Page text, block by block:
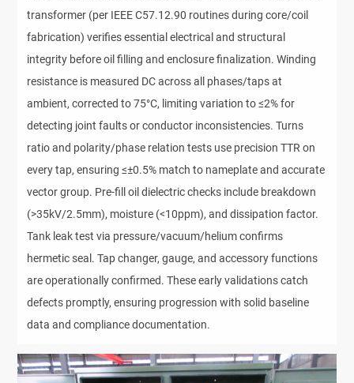
transformer (per IEEE C57.12.90 routines during core/coil
fabrication) verifies essential electrical and structural
integrity before oil filling and enclosure finalization. Winding
resistance is measured DC across all phases/taps at
ambient, corrected to 75°C, limiting variation to ≤2% for
detecting joint faults or conductor inconsistencies. Turns
ratio and polarity/phase relation tests use precision TTR on
every tap, ensuring ≤±0.5% match to nameplate and accurate
vector group. Pre-fill oil dielectric checks include breakdown
(>35kV/2.5mm), moisture (<10ppm), and dissipation factor.
Tank leak test via pressure/vacuum/helium confirms
hermetic seal. Tap changer, gauge, and accessory functions
are operationally confirmed. These early validations catch
defects promptly, ensuring progression with solid baseline
data and compliance documentation.